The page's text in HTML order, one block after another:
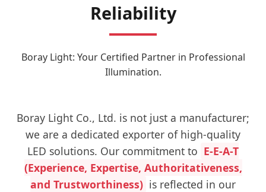
Reliability
Boray Light: Your Certified Partner in Professional
Illumination.
Boray Light Co., Ltd. is not just a manufacturer;
we are a dedicated exporter of high-quality
LED solutions. Our commitment to E-E-A-T
(Experience, Expertise, Authoritativeness,
and Trustworthiness) is reflected in our